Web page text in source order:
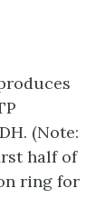
(Note:
half of
ring for